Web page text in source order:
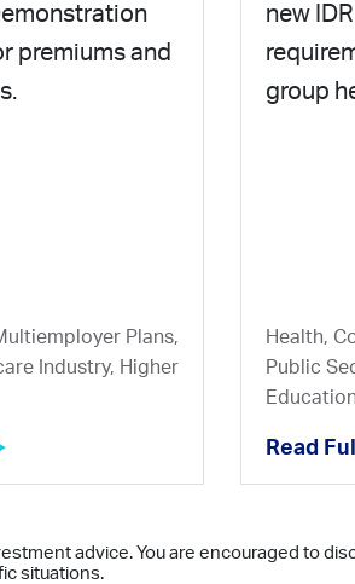
premiums and
Plans,
Industry, Higher
new
group
Health,
Public
Read
advice. You are encouraged to
situations.